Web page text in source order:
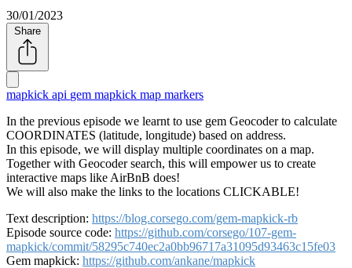
30/01/2023
Share
mapkick api gem mapkick map markers
In the previous episode we learnt to use gem Geocoder to calculate
COORDINATES (latitude, longitude) based on address.
In this episode, we will display multiple coordinates on a map.
Together with Geocoder search, this will empower us to create
interactive maps like AirBnB does!
We will also make the links to the locations CLICKABLE!
Text description: https://blog.corsego.com/gem-mapkick-rb
Episode source code: https://github.com/corsego/107-gem-
mapkick/commit/58295c740ec2a0bb96717a31095d93463c15fe03
Gem mapkick: https://github.com/ankane/mapkick